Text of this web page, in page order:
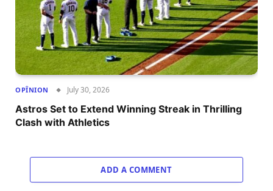
OPÎNION July 30, 2026
Astros Set to Extend Winning Streak in Thrilling
Clash with Athletics
ADD A COMMENT